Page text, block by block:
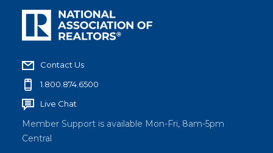
Contact Us
1.800.874.6500
Live Chat
Member Support is available Mon-Fri, 8am-5pm
Central